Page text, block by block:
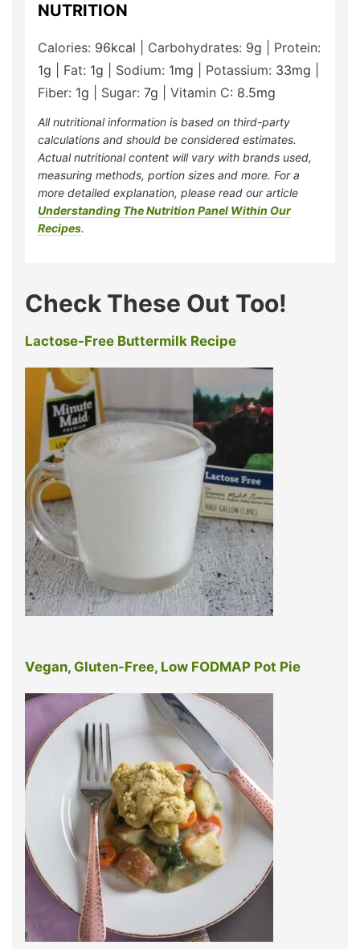
NUTRITION
Calories: 96kcal Carbohydrates: 9g
Protein:
1g Fat: 1g Sodium: 1mg Potassium: 33mg
Fiber: 1g Sugar: 7g Vitamin C: 8.5mg
All nutritional information is based on third-party
calculations and should be considered estimates.
Actual nutritional content will vary with brands used,
measuring methods, portion sizes and more. For a
more detailed explanation, please read our article
Understanding The Nutrition Panel Within Our
Recipes.
Check These Out Too!
Lactose-Free Buttermilk Recipe
Vegan, Gluten-Free, Low FODMAP Pot Pie